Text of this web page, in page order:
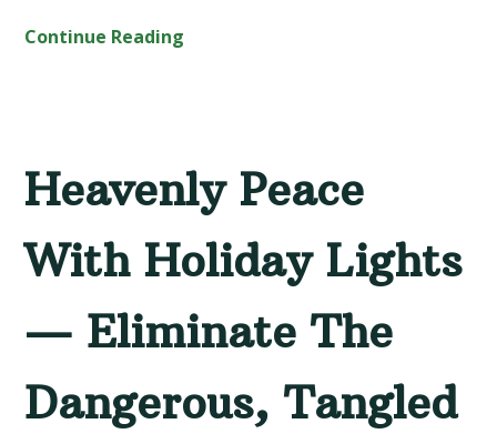
Continue Reading
Heavenly Peace
With Holiday Lights
— Eliminate The
Dangerous, Tangled